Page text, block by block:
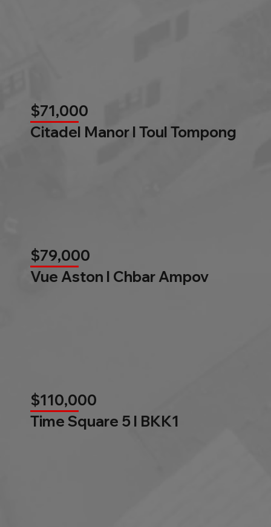
$71,000
Citadel Manor l Toul Tompong
$79,000
Vue Aston l Chbar Ampov
$110,000
Time Square 5 l BKK1